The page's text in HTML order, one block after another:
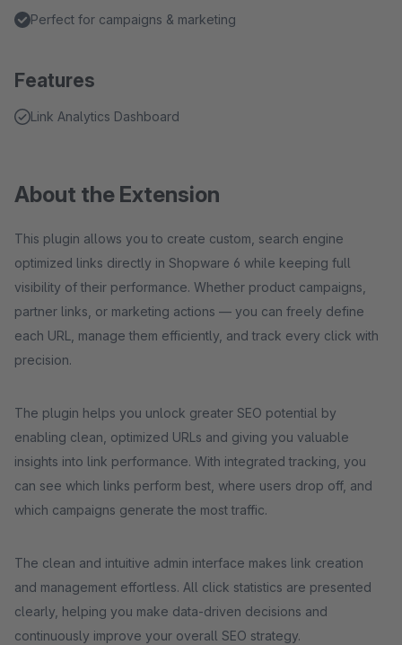
Perfect for campaigns & marketing
Features
Link Analytics Dashboard
About the Extension
This plugin allows you to create custom, search engine
optimized links directly in Shopware 6 while keeping full
visibility of their performance. Whether product campaigns,
partner links, or marketing actions — you can freely define
each URL, manage them efficiently, and track every click with
precision.
The plugin helps you unlock greater SEO potential by
enabling clean, optimized URLs and giving you valuable
insights into link performance. With integrated tracking, you
can see which links perform best, where users drop off, and
which campaigns generate the most traffic.
The clean and intuitive admin interface makes link creation
and management effortless. All click statistics are presented
clearly, helping you make data-driven decisions and
continuously improve your overall SEO strategy.